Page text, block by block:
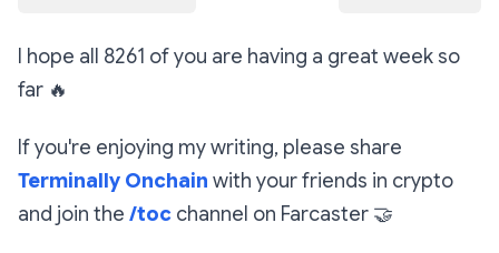
I hope all 8261 of you are having a great week so
far 🔥
If you're enjoying my writing, please share
Terminally Onchain with your friends in crypto
and join the /toc channel on Farcaster 🤝